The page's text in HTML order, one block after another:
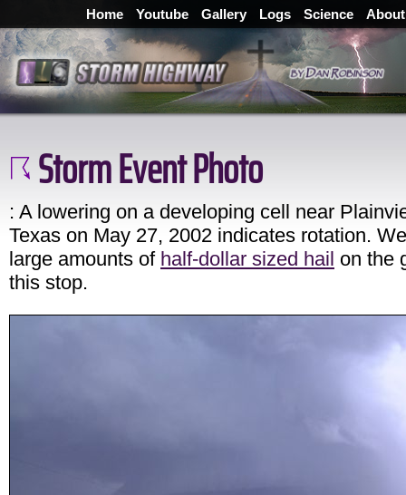
Home Youtube Gallery Logs Science About
Storm Event Photo
: A lowering on a developing cell near
Texas on May 27, 2002 indicates rotation.
large amounts of half-dollar sized hail on the
this stop.